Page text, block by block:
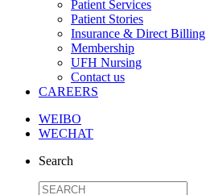
Patient Services
Patient Stories
Insurance & Direct Billing
Membership
UFH Nursing
Contact us
CAREERS
WEIBO
WECHAT
Search